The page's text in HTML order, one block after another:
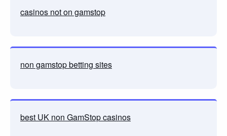
casinos not on gamstop
non gamstop betting sites
best UK non GamStop casinos